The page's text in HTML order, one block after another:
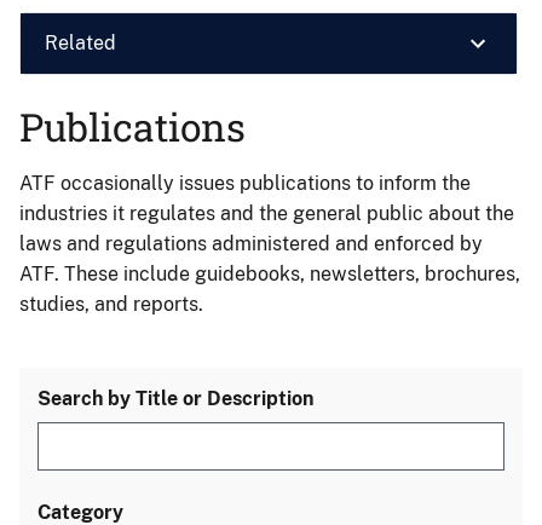
Related
Publications
ATF occasionally issues publications to inform the
industries it regulates and the general public about the
laws and regulations administered and enforced by
ATF. These include guidebooks, newsletters, brochures,
studies, and reports.
Search by Title or Description
Category